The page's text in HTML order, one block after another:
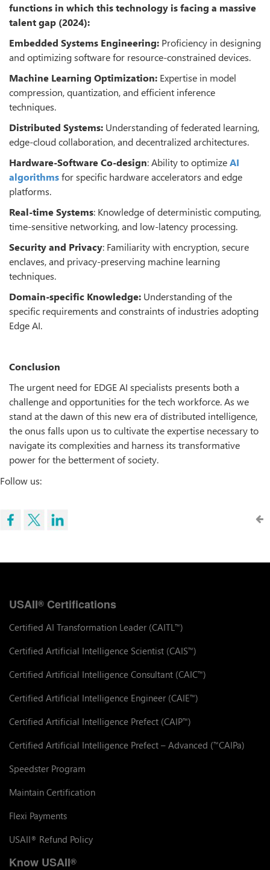
functions in which this technology is facing a massive
talent gap (2024):
Embedded Systems Engineering: Proficiency in designing
and optimizing software for resource-constrained devices.
Machine Learning Optimization: Expertise in model
compression, quantization, and efficient inference
techniques.
Distributed Systems: Understanding of federated learning,
edge-cloud collaboration, and decentralized architectures.
Hardware-Software Co-design: Ability to optimizeAI
algorithmsfor specific hardware accelerators and edge
platforms.
Real-time Systems: Knowledge of deterministic computing,
time-sensitive networking, and low-latency processing.
Security and Privacy: Familiarity with encryption, secure
enclaves, and privacy-preserving machine learning
techniques.
Domain-specific Knowledge: Understanding of the
specific requirements and constraints of industries adopting
Edge AI.
Conclusion
The urgent need for EDGE AI specialists presents both a
challenge and opportunities for the tech workforce. As we
stand at the dawn of this new era of distributed intelligence,
the onus falls upon us to cultivate the expertise necessary to
navigate its complexities and harness its transformative
power for the betterment of society.
Follow us:
USAII® Certifications
Certified AI Transformation Leader (CAITL ™)
Certified Artificial Intelligence Scientist (CAIS™)
Certified Artificial Intelligence Consultant (CAIC™)
Certified Artificial Intelligence Engineer (CAIE™)
Certified Artificial Intelligence Prefect (CAIP™)
Certified Artificial Intelligence Prefect – Advanced (™CAIPa)
Speedster Program
Maintain Certification
Flexi Payments
USAII® Refund Policy
Know USAII®